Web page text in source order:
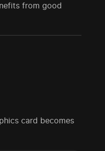
from good
card becomes